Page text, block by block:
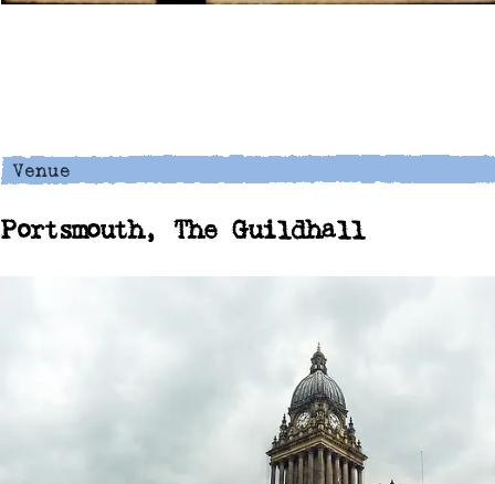
Portsmouth, The Guildhall